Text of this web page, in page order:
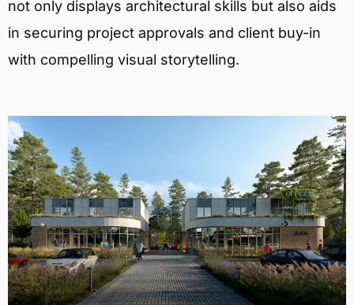
not only displays architectural skills but also aids
in securing project approvals and client buy-in
with compelling visual storytelling.